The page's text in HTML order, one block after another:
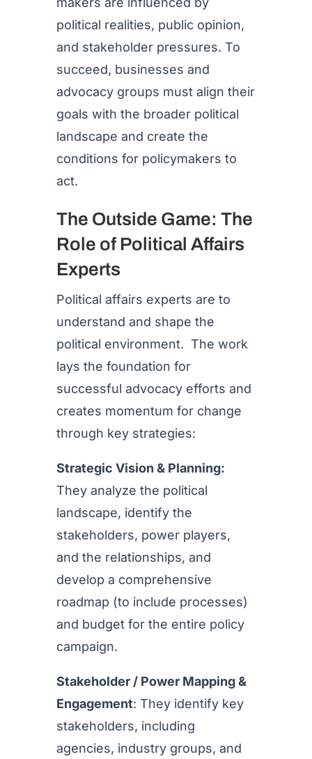
political realities, public opinion,
and stakeholder pressures. To
succeed, businesses and
advocacy groups must align their
goals with the broader political
landscape and create the
conditions for policymakers to
act.
The Outside Game: The
Role of Political Affairs
Experts
Political affairs experts are to
understand and shape the
political environment. The work
lays the foundation for
successful advocacy efforts and
creates momentum for change
through key strategies:
Strategic Vision & Planning:
They analyze the political
landscape, identify the
stakeholders, power players,
and the relationships, and
develop a comprehensive
roadmap (to include processes)
and budget for the entire policy
campaign.
Stakeholder / Power Mapping &
Engagement: They identify key
stakeholders, including
agencies, industry groups, and